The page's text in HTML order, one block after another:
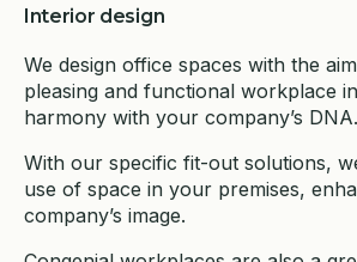
Interior design
We design office spaces with the
pleasing and functional workplace
harmony with your company’s DNA.
With our specific fit-out solutions,
use of space in your premises,
company’s image.